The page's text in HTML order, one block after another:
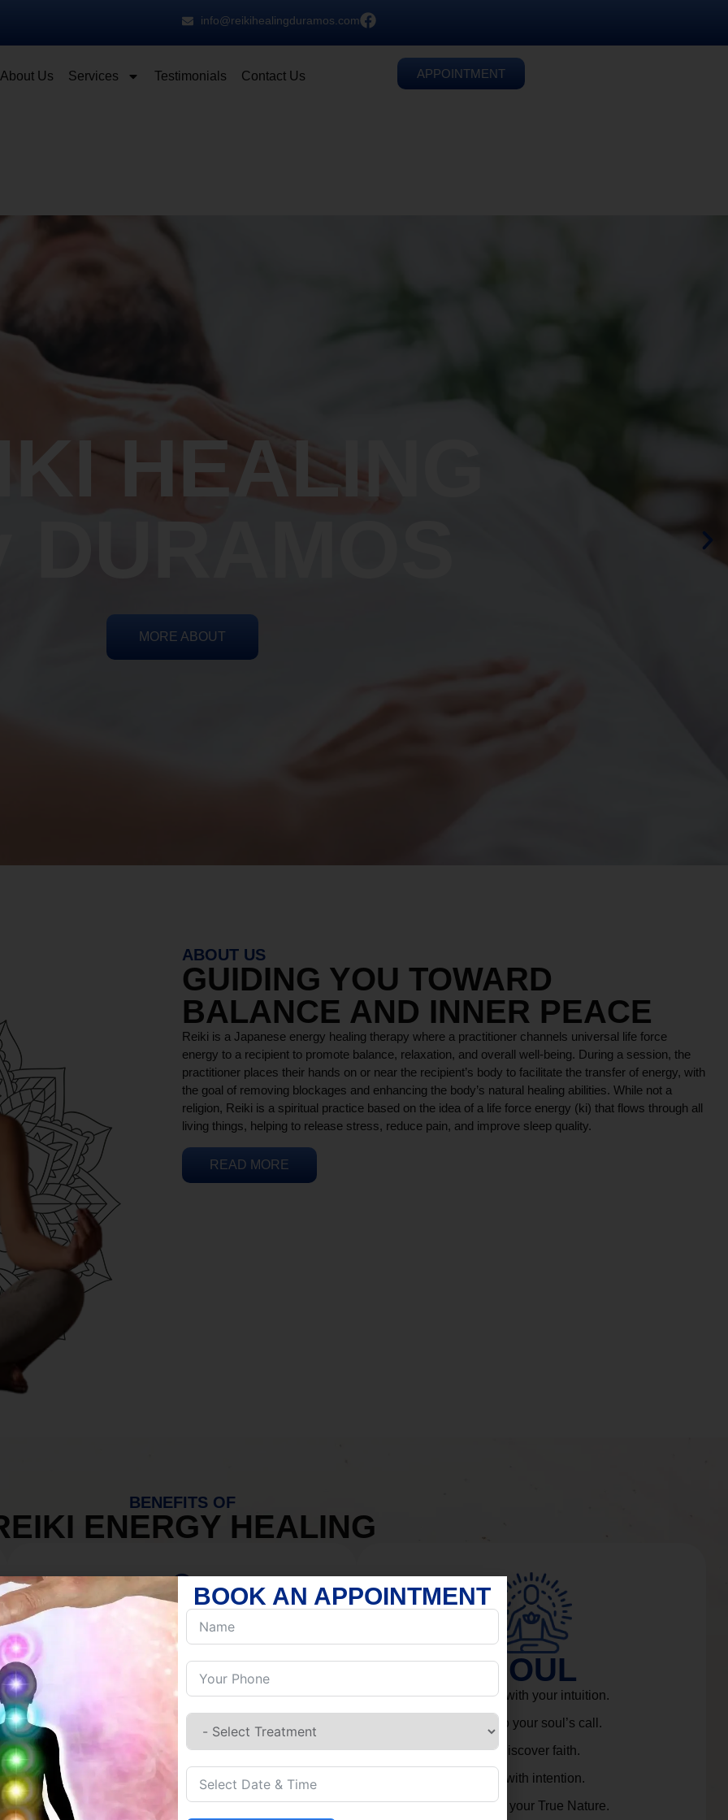
info@reikihealingduramos.com
About Us Services Testimonials Contact Us APPOINTMENT
HEALING
ABOUT US
GUIDING YOU TOWARD
BALANCE AND INNER PEACE
Reiki is a Japanese energy healing therapy where a practitioner channels universal life force
energy to a recipient to promote balance, relaxation, and overall well-being. During a session, the
practitioner places their hands on or near the recipient’s body to facilitate the transfer of energy, with
the goal of removing blockages and enhancing the body’s natural healing abilities. While not a
religion, Reiki is a spiritual practice based on the idea of a life force energy (ki) that flows through all
living things, helping to release stress, reduce pain, and improve sleep quality.
READ MORE
BENEFITS OF
ENERGY HEALING
MIND
Discover Inner Peace.
Build resilience.
Let go of habits.
Embrace stillness.
SOUL
Connect with your intuition.
Listen to your soul’s call.
Rediscover faith.
Live with intention.
Embrace your True Nature.
BOOK AN APPOINTMENT